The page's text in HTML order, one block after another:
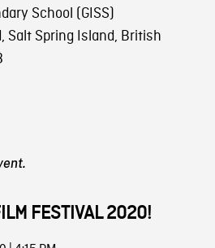
School (GISS)
Salt Spring Island, British
FESTIVAL 2020!